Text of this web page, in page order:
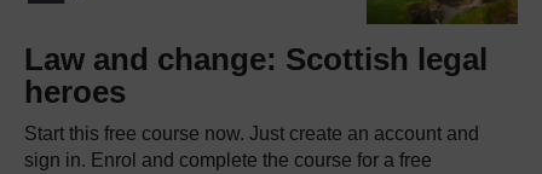
Law and change: Scottish legal
heroes
Start this free course now. Just create an account and
sign in. Enrol and complete the course for a free